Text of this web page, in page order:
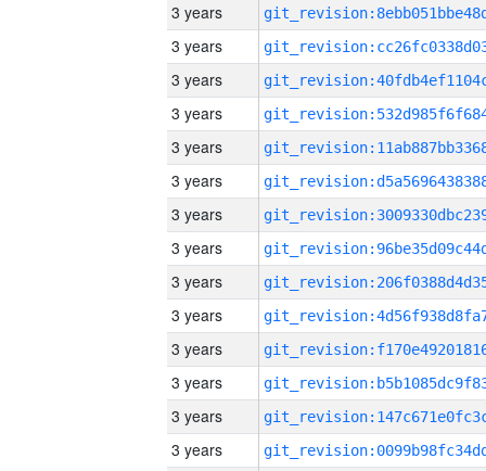
3 years
3 years
3 years
3 years
3 years
3 years
3 years
3 years
3 years
3 years
3 years
3 years
3 years
3 years